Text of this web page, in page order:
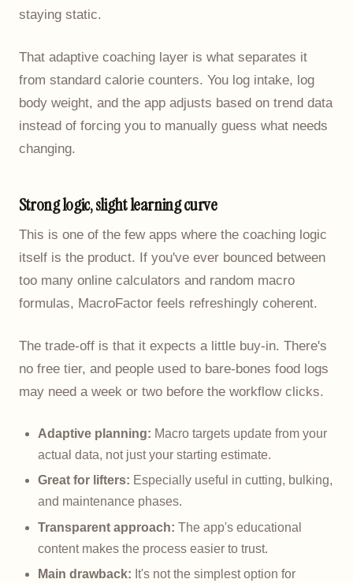
staying static.
That adaptive coaching layer is what separates it
from standard calorie counters. You log intake, log
body weight, and the app adjusts based on trend data
instead of forcing you to manually guess what needs
changing.
Strong logic, slight learning curve
This is one of the few apps where the coaching logic
itself is the product. If you've ever bounced between
too many online calculators and random macro
formulas, MacroFactor feels refreshingly coherent.
The trade-off is that it expects a little buy-in. There's
no free tier, and people used to bare-bones food logs
may need a week or two before the workflow clicks.
Adaptive planning: Macro targets update from your
actual data, not just your starting estimate.
Great for lifters: Especially useful in cutting, bulking,
and maintenance phases.
Transparent approach: The app's educational
content makes the process easier to trust.
Main drawback: It's not the simplest option for